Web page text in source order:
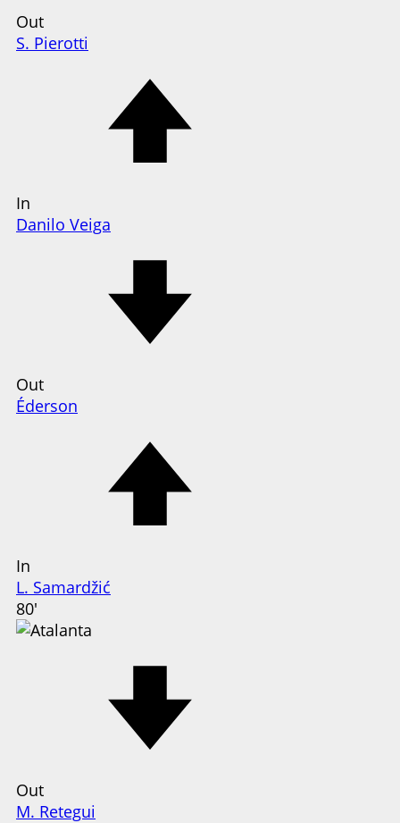
Out
S. Pierotti
In
Danilo Veiga
Out
Éderson
In
L. Samardžić
80'
Out
M. Retegui